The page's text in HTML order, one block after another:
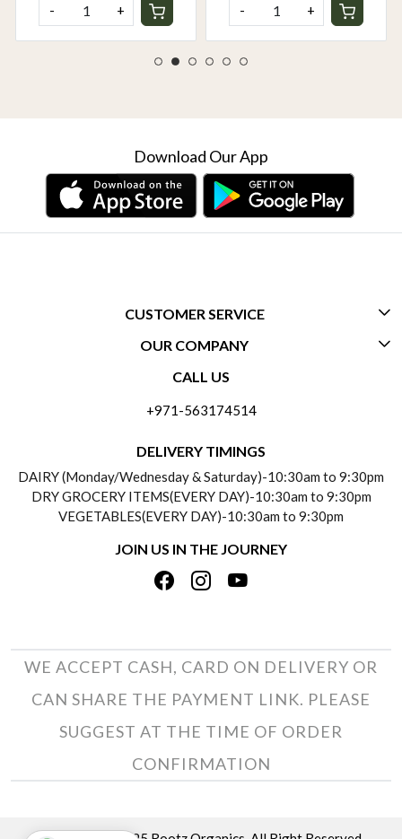
- + - +
Download Our App
CUSTOMER SERVICE
CONTACT US
PAYMENT POLICY
REFUND POLICY
TRACK ORDER
OUR COMPANY
ABOUT US
TESTIMONIALS
PRIVACY POLICY
TERMS & CONDITIONS
CALL US
+971-563174514
DELIVERY TIMINGS
DAIRY (Monday/Wednesday & Saturday)-10:30am to 9:30pm
DRY GROCERY ITEMS(EVERY DAY)-10:30am to 9:30pm
VEGETABLES(EVERY DAY)-10:30am to 9:30pm
JOIN US IN THE JOURNEY
WE ACCEPT CASH, CARD ON DELIVERY OR
CAN SHARE THE PAYMENT LINK. PLEASE
SUGGEST AT THE TIME OF ORDER
CONFIRMATION